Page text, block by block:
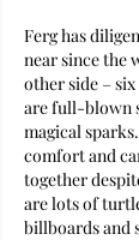
Ferg has
near since the
other side –
are full-blown
magical
comfort and
together
are lots of
billboards and